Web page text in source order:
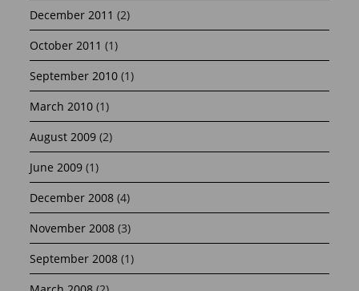
December 2011 (2)
October 2011 (1)
September 2010 (1)
March 2010 (1)
August 2009 (2)
June 2009 (1)
December 2008 (4)
November 2008 (3)
September 2008 (1)